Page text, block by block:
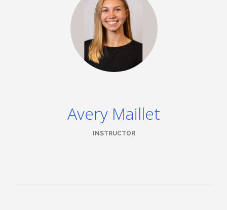
Avery Maillet
INSTRUCTOR